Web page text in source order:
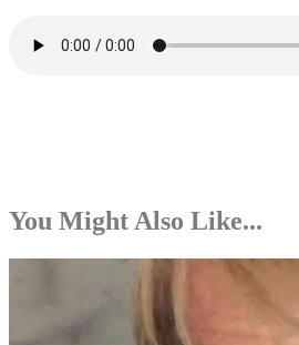
You Might Also Like...